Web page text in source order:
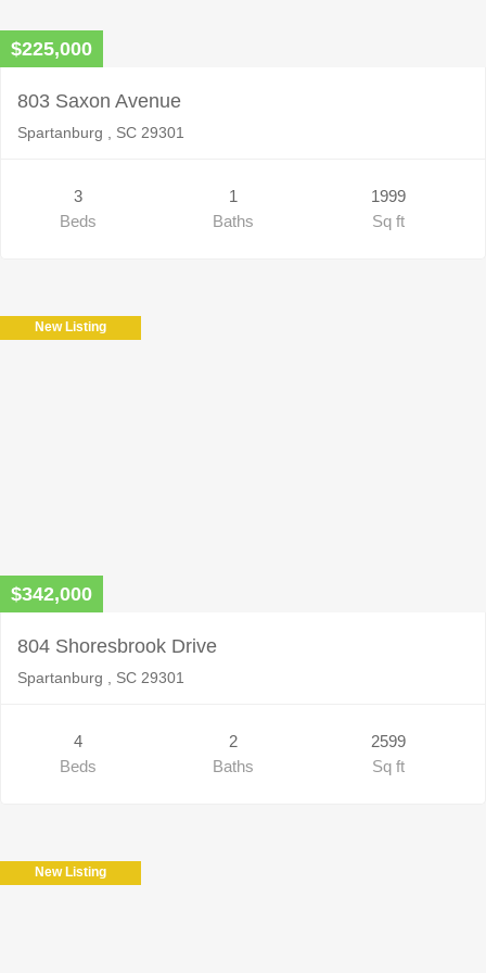
$225,000
803 Saxon Avenue
Spartanburg , SC 29301
3
Beds
1
Baths
1999
Sq ft
New Listing
$342,000
804 Shoresbrook Drive
Spartanburg , SC 29301
4
Beds
2
Baths
2599
Sq ft
New Listing